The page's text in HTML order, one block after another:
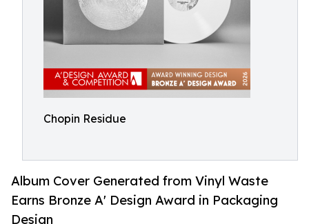
Chopin Residue
Album Cover Generated from Vinyl Waste
Earns Bronze A' Design Award in Packaging
Design